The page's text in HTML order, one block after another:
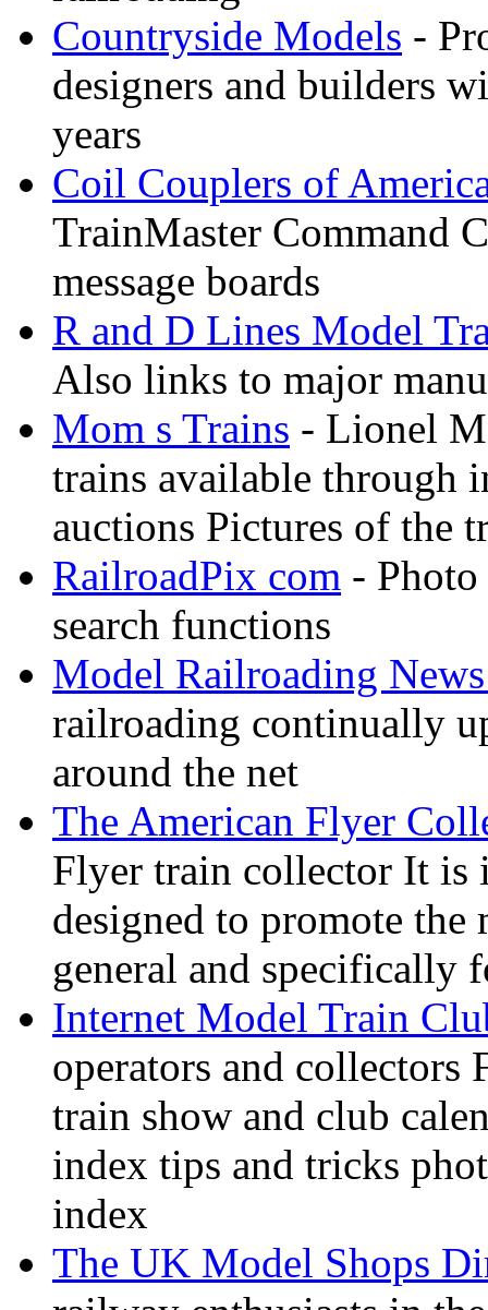
Countryside Models -
designers and builders
years
Coil Couplers of
TrainMaster Command
message boards
R and D Lines Model
Also links to major
Mom s Trains - Lionel
trains available through
auctions Pictures of the
RailroadPix com -
search functions
Model Railroading
railroading continually
around the net
The American Flyer
Flyer train collector It is
designed to promote
general and specifically
Internet Model Train
operators and collectors
train show and club
index tips and tricks
index
The UK Model Shops